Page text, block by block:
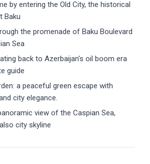
by entering the Old City, the historical
Baku
the promenade of Baku Boulevard
Sea
back to Azerbaijan's oil boom era
guide
a peaceful green escape with
city elegance.
view of the Caspian Sea,
city skyline